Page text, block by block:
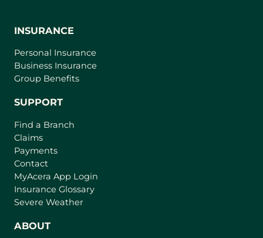
INSURANCE
Personal Insurance
Business Insurance
Group Benefits
SUPPORT
Find a Branch
Claims
Payments
Contact
MyAcera App Login
Insurance Glossary
Severe Weather
ABOUT